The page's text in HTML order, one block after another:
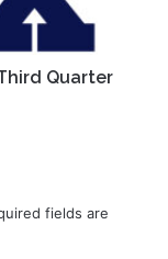
Quarter
fields are